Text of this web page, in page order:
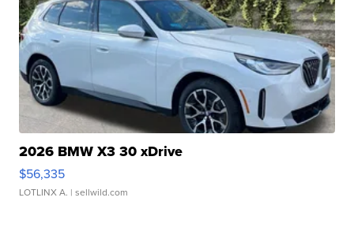
2026 BMW X3 30 xDrive
$56,335
LOTLINX A. | sellwild.com